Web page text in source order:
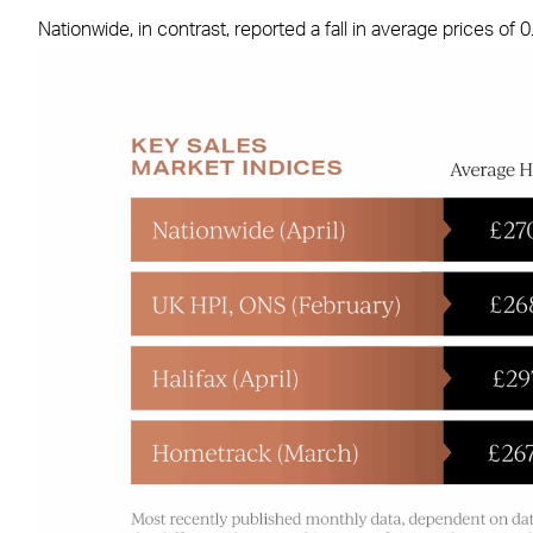
Nationwide, in contrast, reported a fall in average prices of